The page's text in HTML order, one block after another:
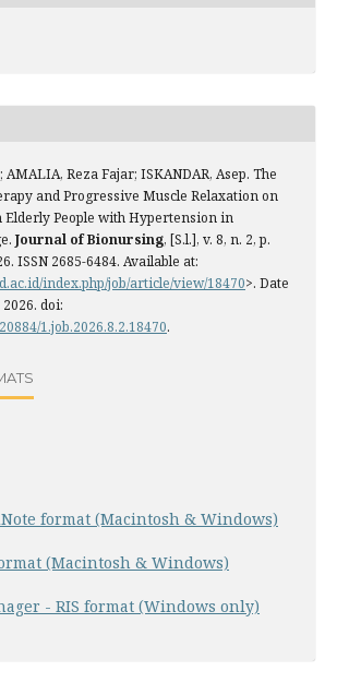
Reza Fajar; ISKANDAR, Asep. The
and Progressive Muscle Relaxation on
People with Hypertension in
Journal of Bionursing, [S.l.], v. 8, n. 2, p.
ISSN 2685-6484. Available at:
index.php/job/article/view/18470>. Date
2026. doi:
1.job.2026.8.2.18470.
format (Macintosh & Windows)
(Macintosh & Windows)
- RIS format (Windows only)